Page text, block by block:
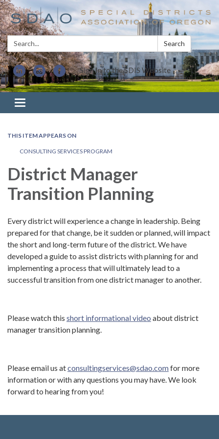
Search: Search
Sign In to the SDIS Website
Toggle navigation
THIS ITEM APPEARS ON
CONSULTING SERVICES PROGRAM
District Manager
Transition Planning
Every district will experience a change in leadership. Being
prepared for that change, be it sudden or planned, will impact
the short and long-term future of the district. We have
developed a guide to assist districts with planning for and
implementing a process that will ultimately lead to a
successful transition from one district manager to another.
Please watch this short informational video about district
manager transition planning.
Please email us atconsultingservices@sdao.comfor more
information or with any questions you may have. We look
forward to hearing from you!